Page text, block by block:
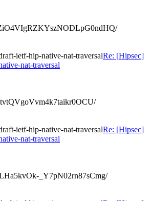
ietf-hip-native-nat-traversalRe: [Hipsec]
nat-traversal
ietf-hip-native-nat-traversalRe: [Hipsec]
nat-traversal
_Y7pN02rn87sCmg/